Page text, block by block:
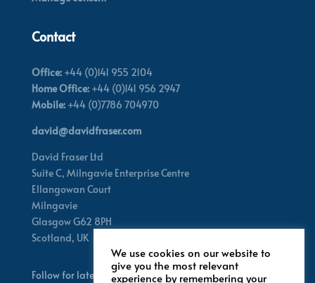
Contact
Office:+44 (0)141 955 2104
Home Office:+44 (0)141 956 2947
Mobile:+44 (0)7786 704970
david@davidfraser.com
David Fraser Ltd
Suite C, Milngavie Enterprise Centre
Ellangowan Court
Milngavie
Glasgow G62 8PH
Scotland, UK
Follow for latest updates
We use cookies on our website to
give you the most relevant
experience by remembering your